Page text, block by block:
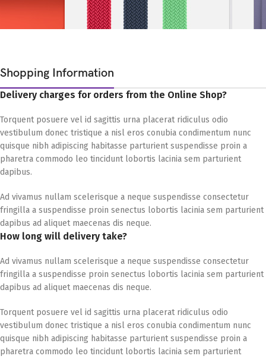
Shopping Information
Delivery charges for orders from the Online Shop?
Torquent posuere vel id sagittis urna placerat ridiculus odio
vestibulum donec tristique a nisl eros conubia condimentum nunc
quisque nibh adipiscing habitasse parturient suspendisse proin a
pharetra commodo leo tincidunt lobortis lacinia sem parturient
dapibus.
Ad vivamus nullam scelerisque a neque suspendisse consectetur
fringilla a suspendisse proin senectus lobortis lacinia sem parturient
dapibus ad aliquet maecenas dis neque.
How long will delivery take?
Ad vivamus nullam scelerisque a neque suspendisse consectetur
fringilla a suspendisse proin senectus lobortis lacinia sem parturient
dapibus ad aliquet maecenas dis neque.
Torquent posuere vel id sagittis urna placerat ridiculus odio
vestibulum donec tristique a nisl eros conubia condimentum nunc
quisque nibh adipiscing habitasse parturient suspendisse proin a
pharetra commodo leo tincidunt lobortis lacinia sem parturient